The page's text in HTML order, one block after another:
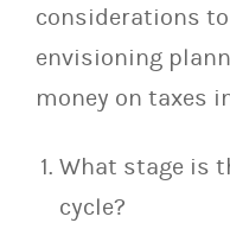
considerations
envisioning
money on taxes
What stage is
cycle?